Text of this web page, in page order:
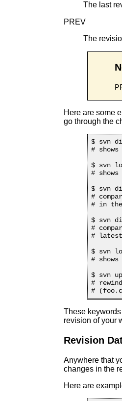
The last
PREV
The
Here are some
go through the
$ svn
#
$ svn
#
$ svn
#
# in
$ svn
#
#
$ svn
#
$ svn
#
These
revision of your
Revision
Anywhere that
changes in the
Here are